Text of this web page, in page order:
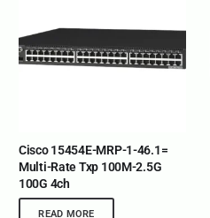
Cisco 15454E-MRP-1-46.1=
Multi-Rate Txp 100M-2.5G
100G 4ch
READ MORE